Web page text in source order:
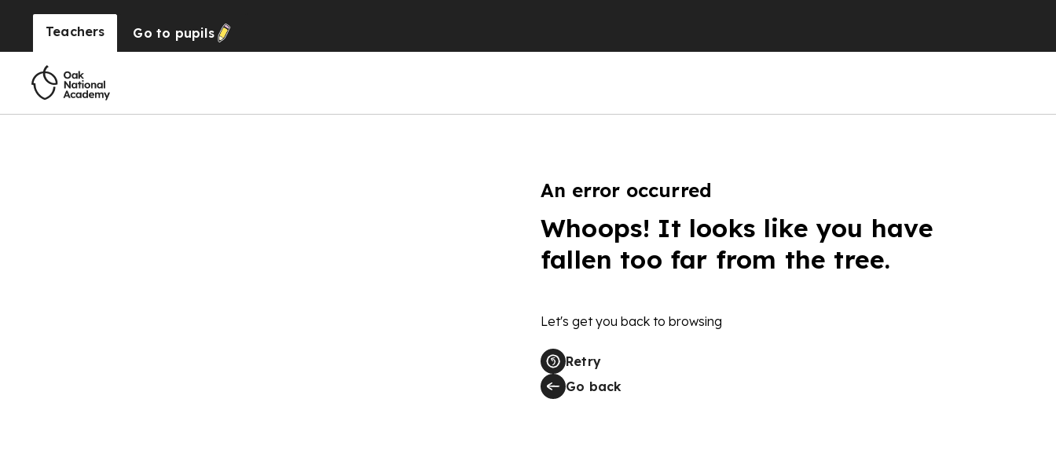
Teachers Go to pupils
An error occurred
Whoops! It looks like you have
fallen too far from the tree.
Let's get you back to browsing
Retry
Go back